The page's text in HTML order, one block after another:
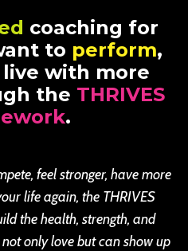
coaching for
to perform,
with more
the THRIVES
.
feel stronger, have more
life again, the THRIVES
the health, strength, and
only love but can show up